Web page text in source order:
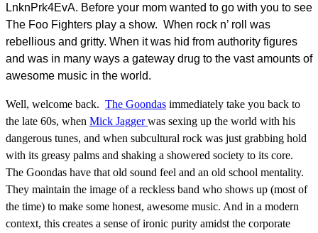
LnknPrk4EvA. Before your mom wanted to go with you to see
The Foo Fighters play a show. When rock n’ roll was
rebellious and gritty. When it was hid from authority figures
and was in many ways a gateway drug to the vast amounts of
awesome music in the world.
Well, welcome back. The Goondas immediately take you back to
the late 60s, when Mick Jaggerwas sexing up the world with his
dangerous tunes, and when subcultural rock was just grabbing hold
with its greasy palms and shaking a showered society to its core.
The Goondas have that old sound feel and an old school mentality.
They maintain the image of a reckless band who shows up (most of
the time) to make some honest, awesome music. And in a modern
context, this creates a sense of ironic purity amidst the corporate